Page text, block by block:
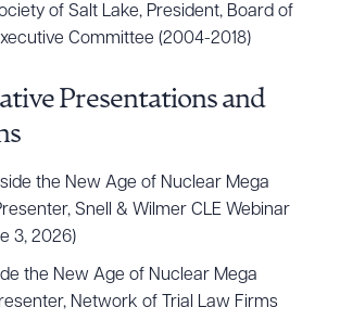
of Salt Lake, President, Board of
Committee (2004-2018)
Presentations and
the New Age of Nuclear Mega
Snell & Wilmer CLE Webinar
3, 2026)
the New Age of Nuclear Mega
Network of Trial Law Firms